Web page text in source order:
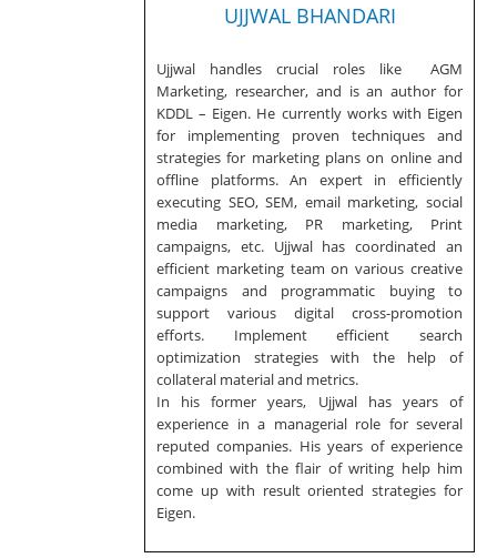
UJJWAL BHANDARI
Ujjwal handles crucial roles like AGM
Marketing, researcher, and is an author for
KDDL – Eigen. He currently works with Eigen
for implementing proven techniques and
strategies for marketing plans on online and
offline platforms. An expert in efficiently
executing SEO, SEM, email marketing, social
media marketing, PR marketing, Print
campaigns, etc. Ujjwal has coordinated an
efficient marketing team on various creative
campaigns and programmatic buying to
support various digital cross-promotion
efforts. Implement efficient search
optimization strategies with the help of
collateral material and metrics.
In his former years, Ujjwal has years of
experience in a managerial role for several
reputed companies. His years of experience
combined with the flair of writing help him
come up with result oriented strategies for
Eigen.